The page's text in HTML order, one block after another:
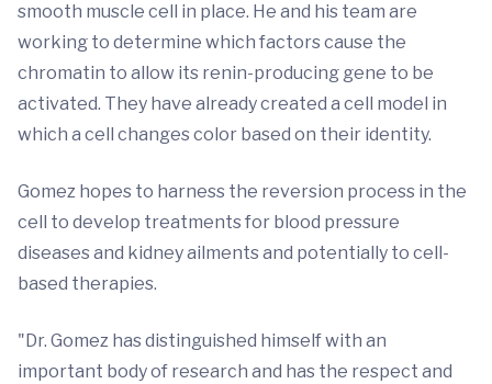
smooth muscle cell in place. He and his team are
working to determine which factors cause the
chromatin to allow its renin-producing gene to be
activated. They have already created a cell model in
which a cell changes color based on their identity.
Gomez hopes to harness the reversion process in the
cell to develop treatments for blood pressure
diseases and kidney ailments and potentially to cell-
based therapies.
"Dr. Gomez has distinguished himself with an
important body of research and has the respect and